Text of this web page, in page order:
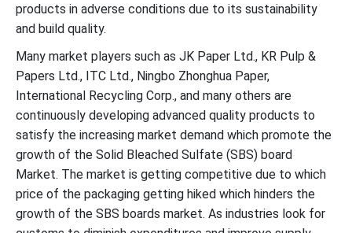
products in adverse conditions due to its sustainability
and build quality.
Many market players such as JK Paper Ltd., KR Pulp &
Papers Ltd., ITC Ltd., Ningbo Zhonghua Paper,
International Recycling Corp., and many others are
continuously developing advanced quality products to
satisfy the increasing market demand which promote the
growth of the Solid Bleached Sulfate (SBS) board
Market. The market is getting competitive due to which
price of the packaging getting hiked which hinders the
growth of the SBS boards market. As industries look for